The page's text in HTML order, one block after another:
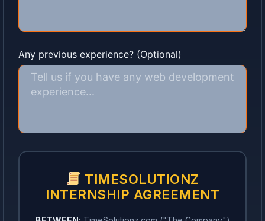
Any previous experience? (Optional)
TIMESOLUTIONZ
INTERNSHIP AGREEMENT